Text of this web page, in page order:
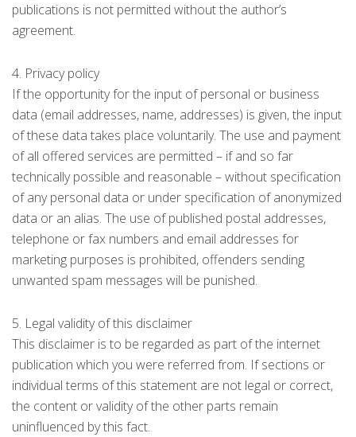
publications is not permitted without the author’s
agreement.
4. Privacy policy
If the opportunity for the input of personal or business
data (email addresses, name, addresses) is given, the input
of these data takes place voluntarily. The use and payment
of all offered services are permitted – if and so far
technically possible and reasonable – without specification
of any personal data or under specification of anonymized
data or an alias. The use of published postal addresses,
telephone or fax numbers and email addresses for
marketing purposes is prohibited, offenders sending
unwanted spam messages will be punished.
5. Legal validity of this disclaimer
This disclaimer is to be regarded as part of the internet
publication which you were referred from. If sections or
individual terms of this statement are not legal or correct,
the content or validity of the other parts remain
uninfluenced by this fact.